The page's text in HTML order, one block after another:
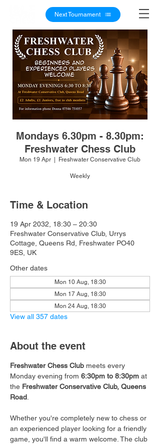
Next Tournament
Mondays 6.30pm - 8.30pm:
Freshwater Chess Club
Mon 19 Apr Freshwater Conservative Club
Weekly
Time & Location
19 Apr 2032, 18:30 – 20:30
Freshwater Conservative Club, Urrys
Cottage, Queens Rd, Freshwater PO40
9ES, UK
Other dates
Mon 10 Aug, 18:30
Mon 17 Aug, 18:30
Mon 24 Aug, 18:30
View all 357 dates
About the event
Freshwater Chess Club meets every
Monday evening from 6:30pm to 8:30pm at
the Freshwater Conservative Club, Queens
Road
Whether you're completely new to chess or
an experienced player looking for a friendly
game, you'll find a warm welcome. The club